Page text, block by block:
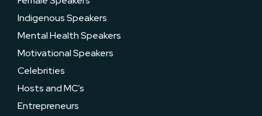
Indigenous Speakers
Mental Health Speakers
Motivational Speakers
Celebrities
Hosts and MC’s
Entrepreneurs